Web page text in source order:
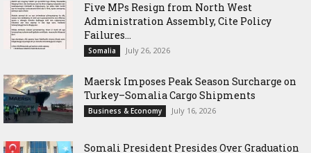
Five MPs Resign from North West
Administration Assembly, Cite Policy
Failures...
Somalia July 26, 2026
Maersk Imposes Peak Season Surcharge on
Turkey–Somalia Cargo Shipments
Business & Economy July 16, 2026
Somali President Presides Over Graduation